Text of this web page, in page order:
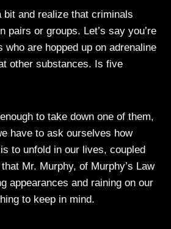
bit and realize that criminals
pairs or groups. Let’s say you’re
who are hopped up on adrenaline
other substances. Is five
to take down one of them,
have to ask ourselves how
to unfold in our lives, coupled
Mr. Murphy, of Murphy’s Law
appearances and raining on our
to keep in mind.